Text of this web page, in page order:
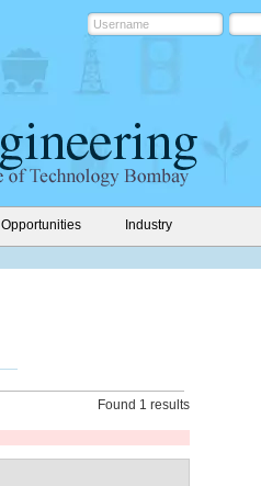
Opportunities Industry
Found 1 results